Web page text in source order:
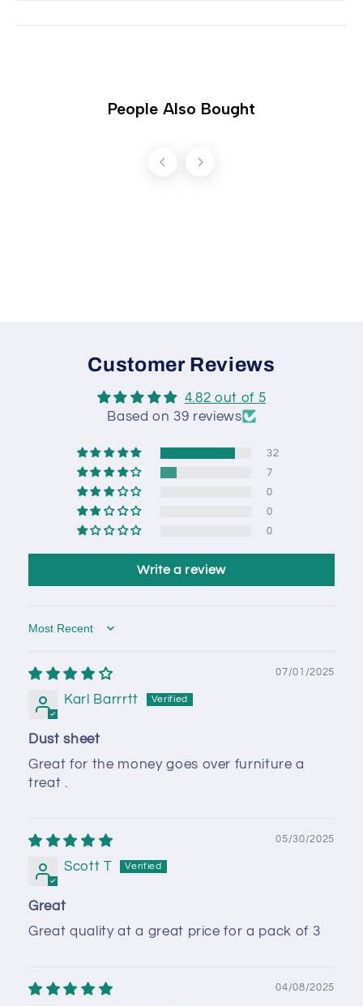
People Also Bought
Customer Reviews
4.82 out of 5
Based on 39 reviews
32
7
0
0
0
Write a review
Sort by
07/01/2025
Karl Barrrtt
Dust sheet
Great for the money goes over furniture a
treat .
05/30/2025
Scott T
Great
Great quality at a great price for a pack of 3
04/08/2025